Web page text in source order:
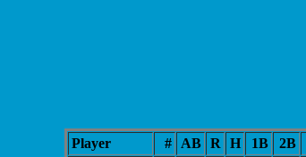
Player # AB R H 1B 2B